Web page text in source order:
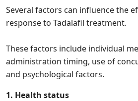
Several factors can influence the
response to Tadalafil treatment.
These factors include individual
administration timing, use of
and psychological factors.
1. Health status